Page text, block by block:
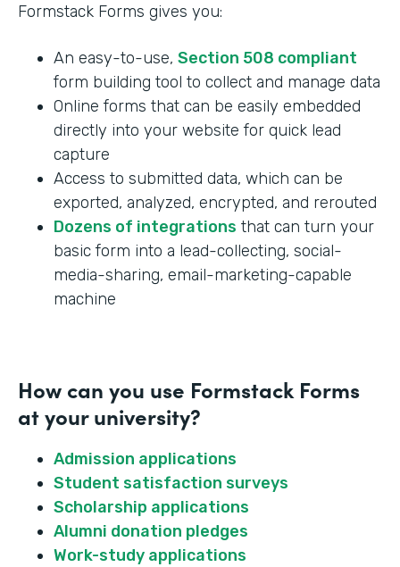
Formstack Forms gives you:
An easy-to-use, Section 508 compliant
form building tool to collect and manage data
Online forms that can be easily embedded
directly into your website for quick lead
capture
Access to submitted data, which can be
exported, analyzed, encrypted, and rerouted
Dozens of integrations that can turn your
basic form into a lead-collecting, social-
media-sharing, email-marketing-capable
machine
How can you use Formstack Forms
at your university?
Admission applications
Student satisfaction surveys
Scholarship applications
Alumni donation pledges
Work-study applications